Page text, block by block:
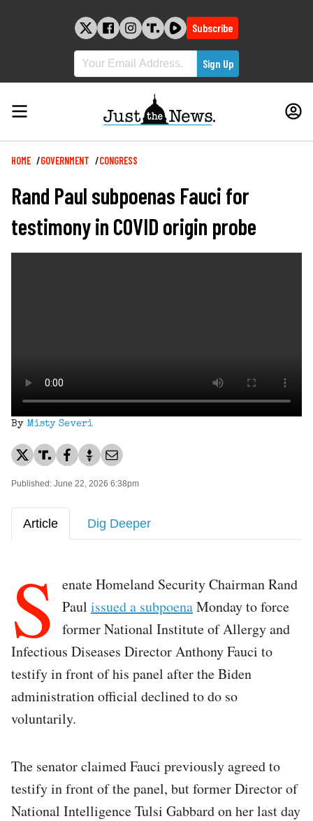
Subscribe
Breadcrumb
HOME GOVERNMENT CONGRESS
Rand Paul subpoenas Fauci for
testimony in COVID origin probe
By Misty Severi
Published: June 22, 2026 6:38pm
Article Dig Deeper
S
enate Homeland Security Chairman Rand
Paul issued a subpoenaMonday to force
former National Institute of Allergy and
Infectious Diseases Director Anthony Fauci to
testify in front of his panel after the Biden
administration official declined to do so
voluntarily.
The senator claimed Fauci previously agreed to
testify in front of the panel, but former Director of
National Intelligence Tulsi Gabbard on her last day